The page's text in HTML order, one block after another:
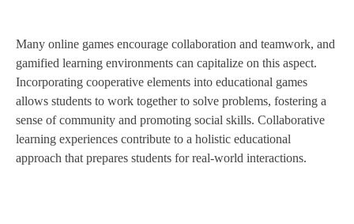
Many online games encourage collaboration and teamwork, and
gamified learning environments can capitalize on this aspect.
Incorporating cooperative elements into educational games
allows students to work together to solve problems, fostering a
sense of community and promoting social skills. Collaborative
learning experiences contribute to a holistic educational
approach that prepares students for real-world interactions.